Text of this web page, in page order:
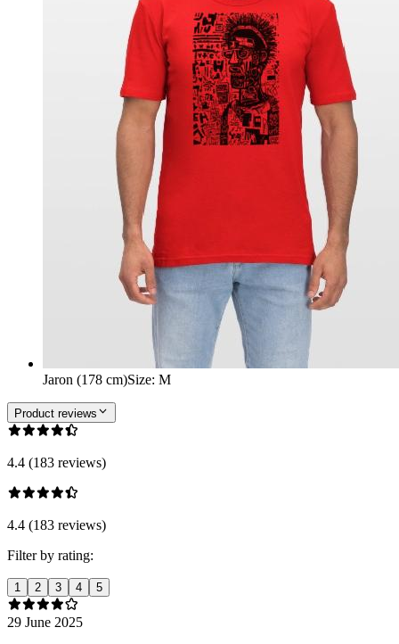
Jaron (178 cm)Size: M
Product reviews
4.4 (183 reviews)
4.4 (183 reviews)
Filter by rating:
1 2 3 4 5
29 June 2025